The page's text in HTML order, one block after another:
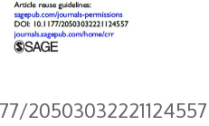
20503032221124557